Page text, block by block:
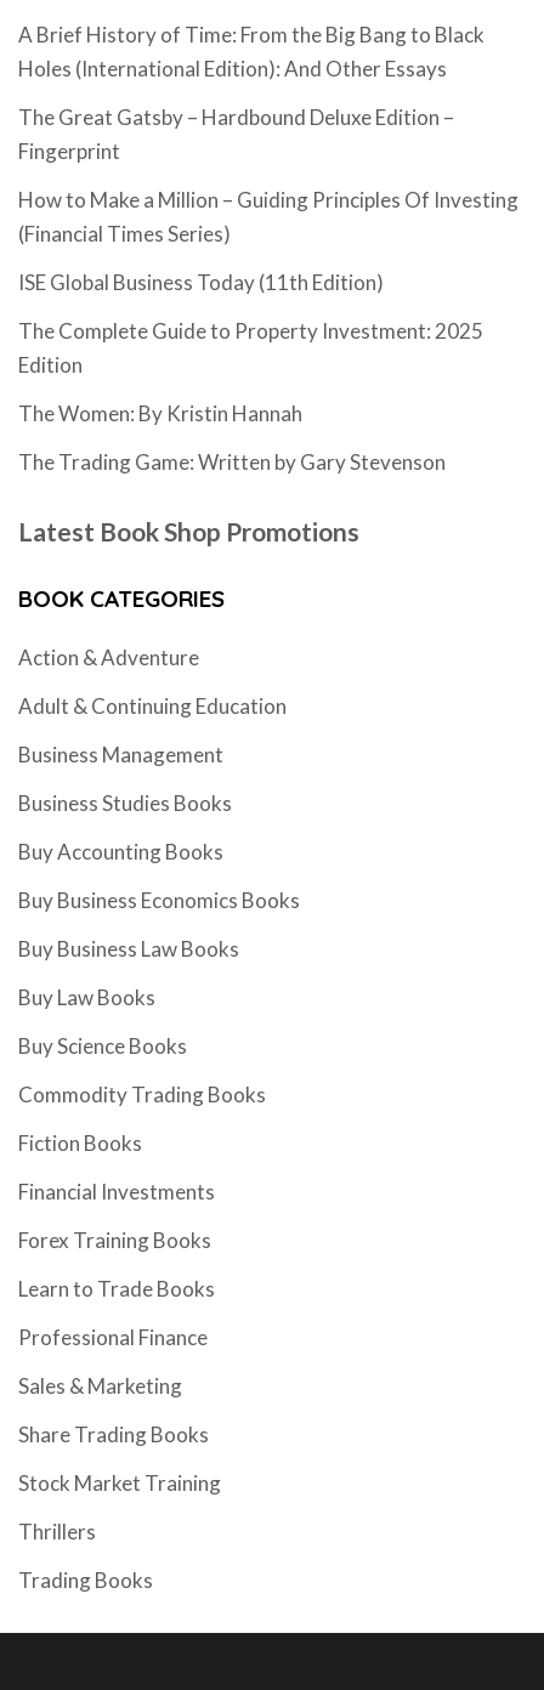
A Brief History of Time: From the Big Bang to Black
Holes (International Edition): And Other Essays
The Great Gatsby – Hardbound Deluxe Edition –
Fingerprint
How to Make a Million – Guiding Principles Of Investing
(Financial Times Series)
ISE Global Business Today (11th Edition)
The Complete Guide to Property Investment: 2025
Edition
The Women: By Kristin Hannah
The Trading Game: Written by Gary Stevenson
Latest Book Shop Promotions
BOOK CATEGORIES
Action & Adventure
Adult & Continuing Education
Business Management
Business Studies Books
Buy Accounting Books
Buy Business Economics Books
Buy Business Law Books
Buy Law Books
Buy Science Books
Commodity Trading Books
Fiction Books
Financial Investments
Forex Training Books
Learn to Trade Books
Professional Finance
Sales & Marketing
Share Trading Books
Stock Market Training
Thrillers
Trading Books